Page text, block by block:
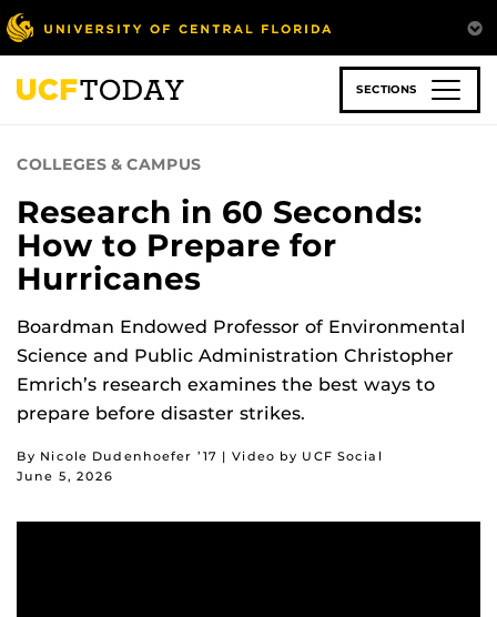
Skip
to
main
content
SECTIONS
COLLEGES & CAMPUS
Research in 60 Seconds:
How to Prepare for
Hurricanes
Boardman Endowed Professor of Environmental
Science and Public Administration Christopher
Emrich’s research examines the best ways to
prepare before disaster strikes.
By Nicole Dudenhoefer ’17 | Video by UCF Social
June 5, 2026